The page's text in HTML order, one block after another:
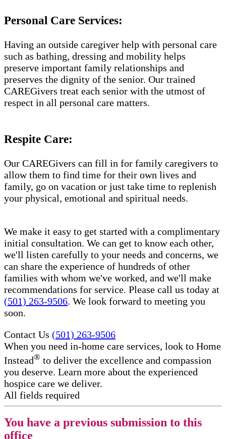
Personal Care Services:
Having an outside caregiver help with personal care
such as bathing, dressing and mobility helps
preserve important family relationships and
preserves the dignity of the senior. Our trained
CAREGivers treat each senior with the utmost of
respect in all personal care matters.
Respite Care:
Our CAREGivers can fill in for family caregivers to
allow them to find time for their own lives and
family, go on vacation or just take time to replenish
your physical, emotional and spiritual needs.
We make it easy to get started with a complimentary
initial consultation. We can get to know each other,
we'll listen carefully to your needs and concerns, we
can share the experience of hundreds of other
families with whom we've worked, and we'll make
recommendations for service. Please call us today at
(501) 263-9506. We look forward to meeting you
soon.
Contact Us (501) 263-9506
When you need in-home care services, look to Home
Instead® to deliver the excellence and compassion
you deserve. Learn more about the experienced
hospice care​ we deliver.
All fields required
You have a previous submission to this
office